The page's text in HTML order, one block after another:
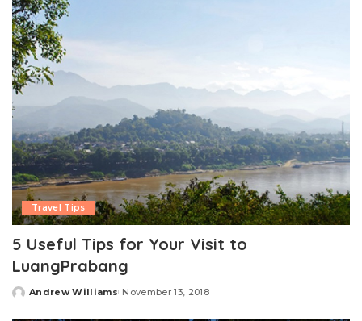
Travel Tips
5 Useful Tips for Your Visit to
LuangPrabang
Posted
Andrew Williams November 13, 2018